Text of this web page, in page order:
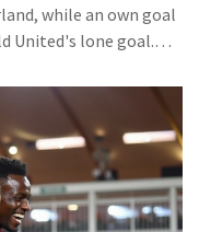
while an own goal
United's lone goal.